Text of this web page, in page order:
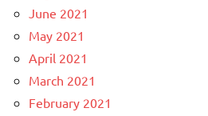
June 2021
May 2021
April 2021
March 2021
February 2021